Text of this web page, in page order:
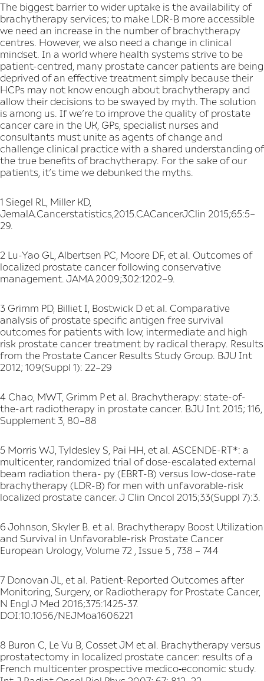
The biggest barrier to wider uptake is the availability of
brachytherapy services; to make LDR-B more accessible
we need an increase in the number of brachytherapy
centres. However, we also need a change in clinical
mindset. In a world where health systems strive to be
patient-centred, many prostate cancer patients are being
deprived of an effective treatment simply because their
HCPs may not know enough about brachytherapy and
allow their decisions to be swayed by myth. The solution
is among us. If we’re to improve the quality of prostate
cancer care in the UK, GPs, specialist nurses and
consultants must unite as agents of change and
challenge clinical practice with a shared understanding of
the true benefits of brachytherapy. For the sake of our
patients, it’s time we debunked the myths.
1 Siegel RL, Miller KD,
JemalA.Cancerstatistics,2015.CACancerJClin 2015;65:5–
29.
2 Lu-Yao GL, Albertsen PC, Moore DF, et al. Outcomes of
localized prostate cancer following conservative
management. JAMA 2009;302:1202–9.
3 Grimm PD, Billiet I, Bostwick D et al. Comparative
analysis of prostate specific antigen free survival
outcomes for patients with low, intermediate and high
risk prostate cancer treatment by radical therapy. Results
from the Prostate Cancer Results Study Group. BJU Int
2012; 109(Suppl 1): 22–29
4 Chao, MWT, Grimm P et al. Brachytherapy: state-of-
the-art radiotherapy in prostate cancer. BJU Int 2015; 116,
Supplement 3, 80–88
5 Morris WJ, Tyldesley S, Pai HH, et al. ASCENDE-RT*: a
multicenter, randomized trial of dose-escalated external
beam radiation thera- py (EBRT-B) versus low-dose-rate
brachytherapy (LDR-B) for men with unfavorable-risk
localized prostate cancer. J Clin Oncol 2015;33(Suppl 7):3.
6 Johnson, Skyler B. et al. Brachytherapy Boost Utilization
and Survival in Unfavorable-risk Prostate Cancer
European Urology, Volume 72 , Issue 5 , 738 – 744
7 Donovan JL, et al. Patient-Reported Outcomes after
Monitoring, Surgery, or Radiotherapy for Prostate Cancer,
N Engl J Med 2016;375:1425-37.
DOI:10.1056/NEJMoa1606221
8 Buron C, Le Vu B, Cosset JM et al. Brachytherapy versus
prostatectomy in localized prostate cancer: results of a
French multicenter prospective medico‐economic study.